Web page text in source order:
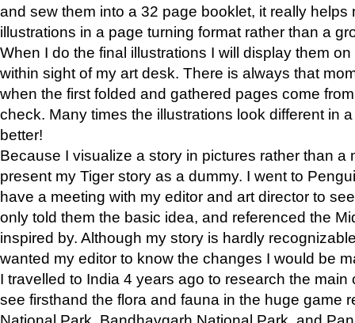
and sew them into a 32 page booklet, it really helps
illustrations in a page turning format rather than a
When I do the final illustrations I will display them
within sight of my art desk. There is always that
when the first folded and gathered pages come
check. Many times the illustrations look different in
better!
Because I visualize a story in pictures rather than a
present my Tiger story as a dummy. I went to
have a meeting with my editor and art director to
only told them the basic idea, and referenced the
inspired by. Although my story is hardly
wanted my editor to know the changes I would be
I travelled to India 4 years ago to research the main
see firsthand the flora and fauna in the huge game
National Park, Bandhavgarh National Park, and